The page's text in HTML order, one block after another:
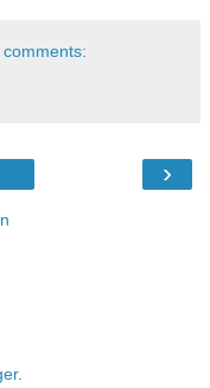
comments:
›
.